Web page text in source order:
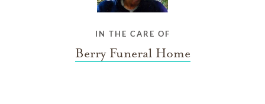
IN THE CARE OF
Berry Funeral Home